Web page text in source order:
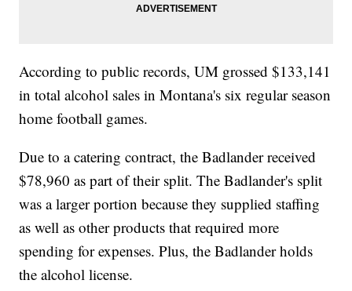
According to public records, UM grossed $133,141
in total alcohol sales in Montana's six regular season
home football games.
Due to a catering contract, the Badlander received
$78,960 as part of their split. The Badlander's split
was a larger portion because they supplied staffing
as well as other products that required more
spending for expenses. Plus, the Badlander holds
the alcohol license.